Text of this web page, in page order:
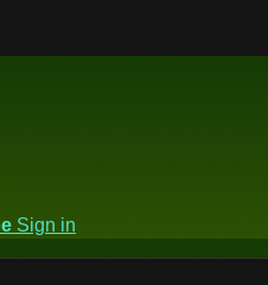
Sign in